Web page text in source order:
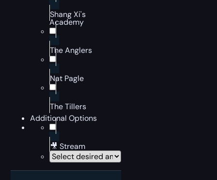
Shang Xi's
Academy
The Anglers
Nat Pagle
The Tillers
Additional Options
🎥 Stream